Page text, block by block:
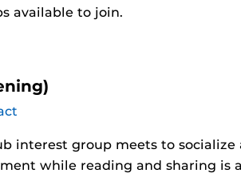
available to join.
interest group meets to
while reading and sharing